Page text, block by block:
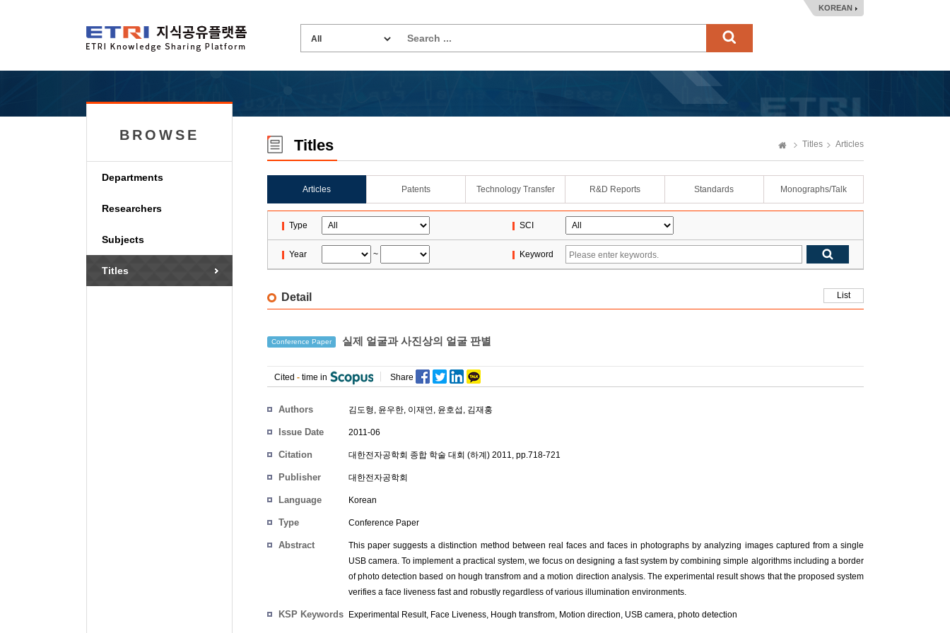
KOREAN
BROWSE
Departments
Researchers
Subjects
Titles
Titles Titles Articles
Articles Patents Technology Transfer R&D Reports Standards Monographs/Talk
Type SCI
Year ~ Keyword
Detail List
Conference Paper 실제 얼굴과 사진상의 얼굴 판별
Cited - time in Share
Authors 김도형, 윤우한, 이재연 , 윤호섭 , 김재홍
Issue Date 2011-06
Citation 대한전자공학회 종합 학술 대회 (하계) 2011, pp.718-721
Publisher 대한전자공학회
Language Korean
Type Conference Paper
Abstract
This paper suggests a distinction method between real faces and faces in photographs by analyzing images captured from a single
USB camera. To implement a practical system, we focus on designing a fast system by combining simple algorithms including a border
of photo detection based on hough transfrom and a motion direction analysis. The experimental result shows that the proposed system
verifies a face liveness fast and robustly regardless of various illumination environments.
KSP Keywords Experimental Result, Face Liveness, Hough transfrom, Motion direction, USB camera, photo detection